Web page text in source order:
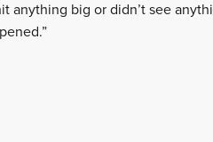
anything big or didn’t see